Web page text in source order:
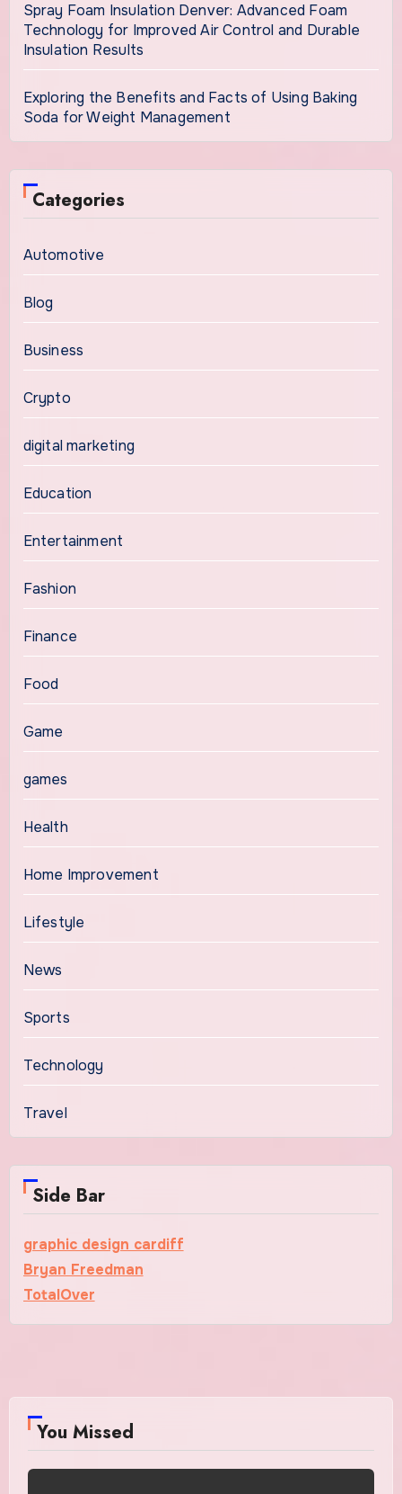
Spray Foam Insulation Denver: Advanced Foam
Technology for Improved Air Control and Durable
Insulation Results
Exploring the Benefits and Facts of Using Baking
Soda for Weight Management
Categories
Automotive
Blog
Business
Crypto
digital marketing
Education
Entertainment
Fashion
Finance
Food
Game
games
Health
Home Improvement
Lifestyle
News
Sports
Technology
Travel
Side Bar
graphic design cardiff
Bryan Freedman
TotalOver
You Missed